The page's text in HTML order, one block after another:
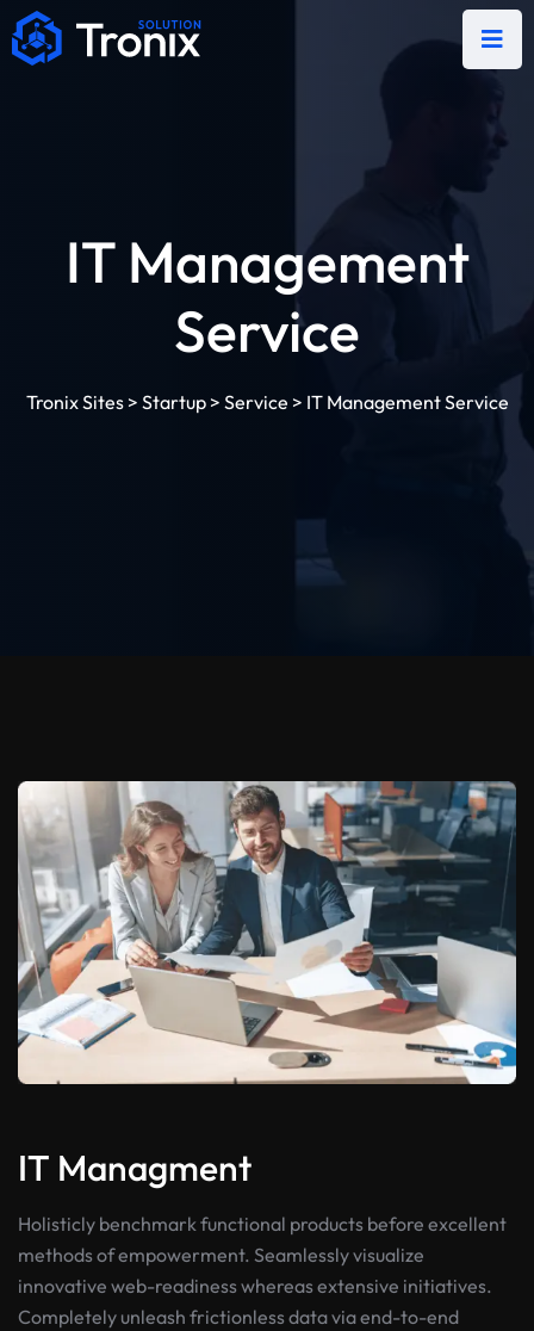
IT Management
Service
Tronix Sites> Startup> Service > IT Management Service
IT Managment
Holisticly benchmark functional products before excellent
methods of empowerment. Seamlessly visualize
innovative web-readiness whereas extensive initiatives.
Completely unleash frictionless data via end-to-end